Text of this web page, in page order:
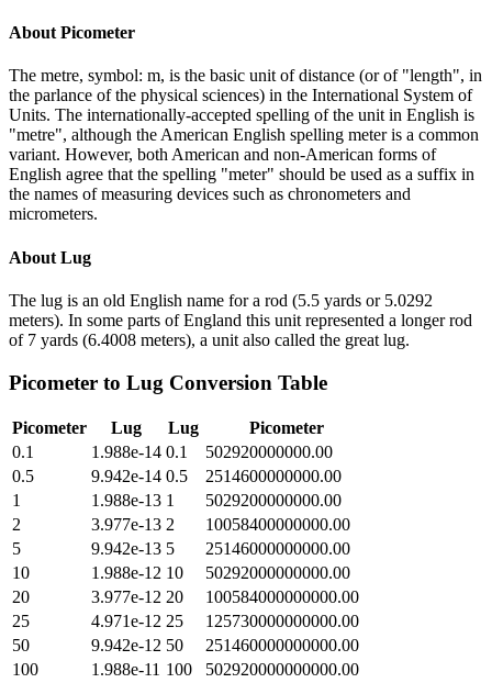
About Picometer
The metre, symbol: m, is the basic unit of distance (or of "length", in
the parlance of the physical sciences) in the International System of
Units. The internationally-accepted spelling of the unit in English is
"metre", although the American English spelling meter is a common
variant. However, both American and non-American forms of
English agree that the spelling "meter" should be used as a suffix in
the names of measuring devices such as chronometers and
micrometers.
About Lug
The lug is an old English name for a rod (5.5 yards or 5.0292
meters). In some parts of England this unit represented a longer rod
of 7 yards (6.4008 meters), a unit also called the great lug.
Picometer to Lug Conversion Table
Picometer Lug Lug
Picometer
0.1
1.988e-14 0.1
502920000000.00
0.5
9.942e-14 0.5
2514600000000.00
1
1.988e-13 1
5029200000000.00
2
3.977e-13 2
10058400000000.00
5
9.942e-13 5
25146000000000.00
10
1.988e-12 10
50292000000000.00
20
3.977e-12 20
100584000000000.00
25
4.971e-12 25
125730000000000.00
50
9.942e-12 50
251460000000000.00
100
1.988e-11 100
502920000000000.00